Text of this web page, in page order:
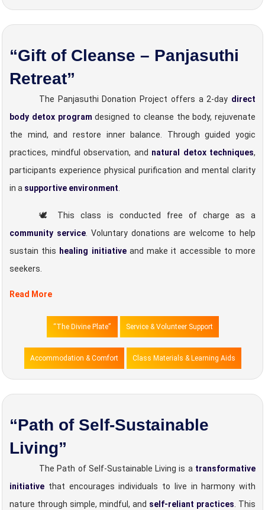
“Gift of Cleanse – Panjasuthi
Retreat”
The Panjasuthi Donation Project offers a 2-day direct
body detox program designed to cleanse the body, rejuvenate
the mind, and restore inner balance. Through guided yogic
practices, mindful observation, and natural detox techniques,
participants experience physical purification and mental clarity
in a supportive environment
🕊️ This class is conducted free of charge as a
community service . Voluntary donations are welcome to help
sustain this healing initiativeand make it accessible to more
seekers.
Read More
“The Divine Plate” Service & Volunteer Support
Accommodation & Comfort Class Materials & Learning Aids
“Path of Self-Sustainable
Living”
The Path of Self-Sustainable Living is a transformative
initiative that encourages individuals to live in harmony with
nature through simple, mindful, and self-reliant practices . This